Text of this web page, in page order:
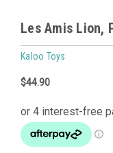
Les Amis Lion,
Kaloo Toys
$44.90